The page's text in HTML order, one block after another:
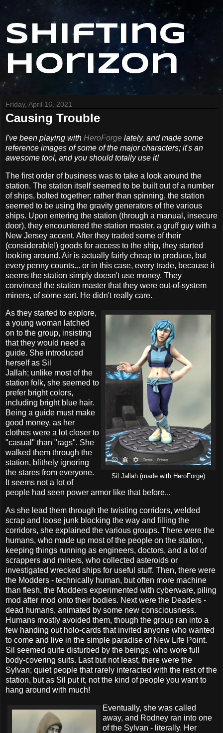
Shifting
Horizon
Friday, April 16, 2021
Causing Trouble
I've been playing with HeroForge lately, and made some
reference images of some of the major characters; it's an
awesome tool, and you should totally use it!
The first order of business was to take a look around the
station. The station itself seemed to be built out of a number
of ships, bolted together; rather than spinning, the station
seemed to be using the gravity generators of the various
ships. Upon entering the station (through a manual, insecure
door), they encountered the station master, a gruff guy with a
New Jersey accent. After they traded some of their
(considerable!) goods for access to the ship, they started
looking around. Air is actually fairly cheap to produce, but
every penny counts... or in this case, every trade, because it
seems the station simply doesn't use money. They
convinced the station master that they were out-of-system
miners, of some sort. He didn't really care.
Sil Jallah (made with HeroForge)
As they started to explore,
a young woman latched
on to the group, insisting
that they would need a
guide. She introduced
herself as Sil
Jallah; unlike most of the
station folk, she seemed to
prefer bright colors,
including bright blue hair.
Being a guide must make
good money, as her
clothes were a lot closer to
"casual" than "rags". She
walked them through the
station, blithely ignoring
the stares from everyone.
It seems not a lot of
people had seen power armor like that before...
As she lead them through the twisting corridors, welded
scrap and loose junk blocking the way and filling the
corridors, she explained the various groups. There were the
humans, who made up most of the people on the station,
keeping things running as engineers, doctors, and a lot of
scrappers and miners, who collected asteroids or
investigated wrecked ships for useful stuff. Then, there were
the Modders - technically human, but often more machine
than flesh, the Modders experimented with cyberware, piling
mod after mod onto their bodies. Next were the Deaders -
dead humans, animated by some new consciousness.
Humans mostly avoided them, though the group ran into a
few handing out holo-cards that invited anyone who wanted
to come and live in the simple paradise of New Life Point.
Sil seemed quite disturbed by the beings, who wore full
body-covering suits. Last but not least, there were the
Sylvan; quiet people that rarely interacted with the rest of the
station, but as Sil put it, not the kind of people you want to
hang around with much!
Eventually, she was called
away, and Rodney ran into one
of the Sylvan - literally. Her